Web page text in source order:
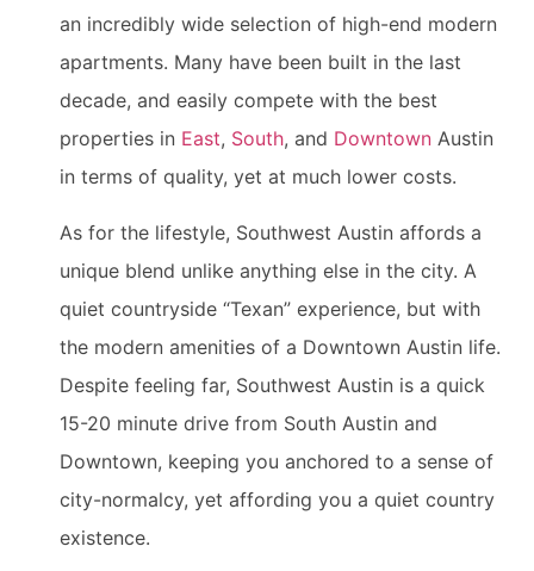
an incredibly wide selection of high-end modern
apartments. Many have been built in the last
decade, and easily compete with the best
properties in East, South, and Downtown Austin
in terms of quality, yet at much lower costs.
As for the lifestyle, Southwest Austin affords a
unique blend unlike anything else in the city. A
quiet countryside “Texan” experience, but with
the modern amenities of a Downtown Austin life.
Despite feeling far, Southwest Austin is a quick
15-20 minute drive from South Austin and
Downtown, keeping you anchored to a sense of
city-normalcy, yet affording you a quiet country
existence.